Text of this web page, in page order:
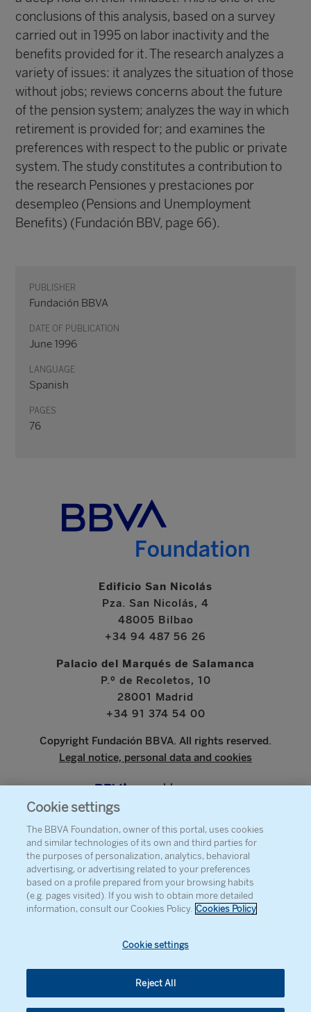
PUBLISHER
Fundación BBVA
DATE OF PUBLICATION
June 1996
LANGUAGE
Spanish
PAGES
76
conclusions of this analysis, based on a survey
carried out in 1995 on labor inactivity and the
benefits provided for it. The research analyzes a
variety of issues: it analyzes the situation of those
without jobs; reviews concerns about the future
of the pension system; analyzes the way in which
retirement is provided for; and examines the
preferences with respect to the public or private
system. The study constitutes a contribution to
the research Pensiones y prestaciones por
desempleo (Pensions and Unemployment
Benefits) (Fundación BBV, page 66).
Edificio San Nicolás
Pza. San Nicolás, 4
48005 Bilbao
+34 94 487 56 26
Palacio del Marqués de Salamanca
P.º de Recoletos, 10
28001 Madrid
+34 91 374 54 00
Copyright Fundación BBVA. All rights reserved.
Legal notice, personal data and cookies
www.bbva.com
ABOUT THE FOUNDATION
PRESS
SITEMAP
CONTACT
Cookie settings
The BBVA Foundation, owner of this portal, uses cookies
and similar technologies of its own and third parties for
the purposes of personalization, analytics, behavioral
advertising, or advertising related to your preferences
based on a profile prepared from your browsing habits
(e.g. pages visited). If you wish to obtain more detailed
information, consult our Cookies Policy. Cookies Policy
Cookie settings
Reject All